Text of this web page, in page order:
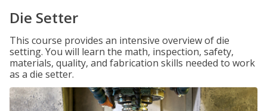
Die Setter
This course provides an intensive overview of die
setting. You will learn the math, inspection, safety,
materials, quality, and fabrication skills needed to work
as a die setter.